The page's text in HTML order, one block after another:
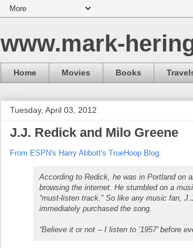
www.mark-
Home Movies Books
Tuesday, April 03, 2012
J.J. Redick and Milo Greene
From ESPN's Harry Abbott's TrueHoop Blog:
According to Redick, he was in Portland on
browsing the internet. He stumbled on a
“must-listen track.” So like any music fan,
immediately purchased the song.
“Believe it or not -- I listen to ’1957' before